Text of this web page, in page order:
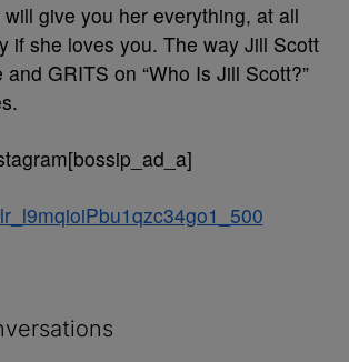
give you her everything, at all
if she loves you. The way Jill Scott
GRITS on “Who Is Jill Scott?”